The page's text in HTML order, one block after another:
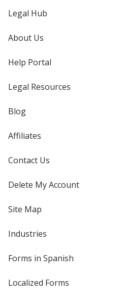
Legal Hub
About Us
Help Portal
Legal Resources
Blog
Affiliates
Contact Us
Delete My Account
Site Map
Industries
Forms in Spanish
Localized Forms